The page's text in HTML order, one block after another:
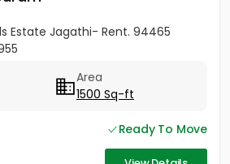
Estate Jagathi- Rent. 94465
Area
1500 Sq-ft
Ready To Move